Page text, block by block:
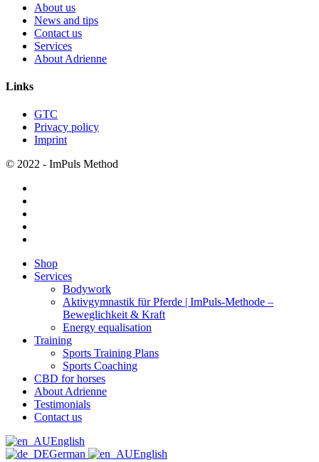
About us
News and tips
Contact us
Services
About Adrienne
Links
GTC
Privacy policy
Imprint
© 2022 - ImPuls Method
Close
Menu
Shop
Services
Bodywork
Aktivgymnastik für Pferde | ImPuls‑Methode –
Beweglichkeit & Kraft
Energy equalisation
Training
Sports Training Plans
Sports Coaching
CBD for horses
About Adrienne
Testimonials
Contact us
English
German
English